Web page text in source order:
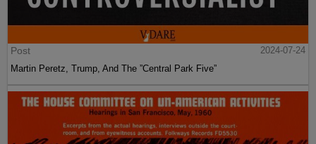
Post
2024-07-24
Martin Peretz, Trump, And The ”Central Park Five”